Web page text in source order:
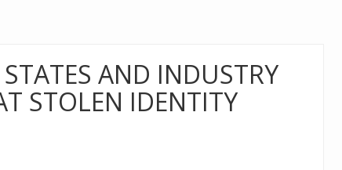
AND INDUSTRY
STOLEN IDENTITY